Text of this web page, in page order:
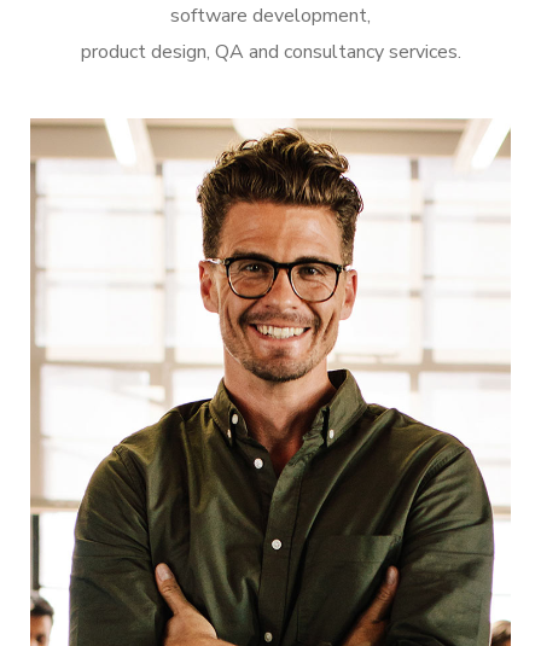
software development,
product design, QA and consultancy services.